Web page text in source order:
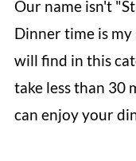
Our name isn't
Dinner time is
will find in this
take less than 30
can enjoy your